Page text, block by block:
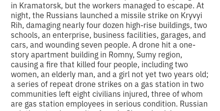
in Kramatorsk, but the workers managed to escape. At
night, the Russians launched a missile strike on Kryvyi
Rih, damaging nearly four dozen high-rise buildings, two
schools, an enterprise, business facilities, garages, and
cars, and wounding seven people. A drone hit a one-
story apartment building in Romny, Sumy region,
causing a fire that killed four people, including two
women, an elderly man, and a girl not yet two years old;
a series of repeat drone strikes on a gas station in two
communities left eight civilians injured, three of whom
are gas station employees in serious condition. Russian